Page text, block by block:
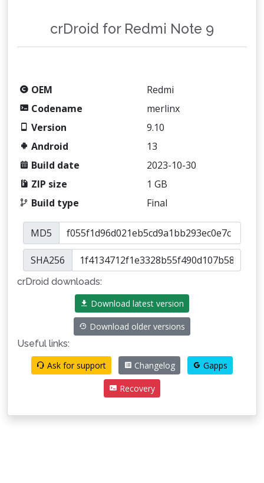
crDroid for Redmi Note 9
OEM
Redmi
Codename
merlinx
Version
9.10
Android
13
Build date
2023-10-30
ZIP size
1 GB
Build type
Final
MD5
SHA256
crDroid downloads:
Download latest version
Download older versions
Useful links:
Ask for support
Changelog Gapps
Recovery